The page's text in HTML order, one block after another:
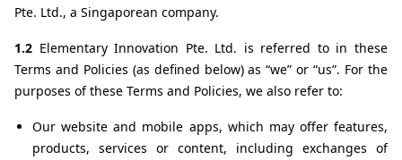
Pte. Ltd., a Singaporean company.
1.2 Elementary Innovation Pte. Ltd. is referred to in these
Terms and Policies (as defined below) as “we” or “us”. For the
purposes of these Terms and Policies, we also refer to:
Our website and mobile apps, which may offer features,
products, services or content, including exchanges of